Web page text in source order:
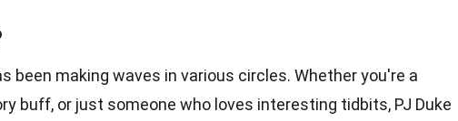
been making waves in various circles. Whether you're a
buff, or just someone who loves interesting tidbits, PJ Duke